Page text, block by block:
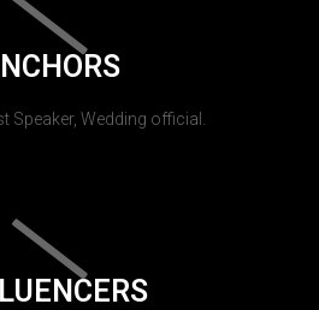
Speaker, Wedding official.